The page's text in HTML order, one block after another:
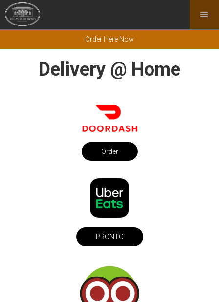
Order Here Now
Delivery @ Home
Order
PRONTO